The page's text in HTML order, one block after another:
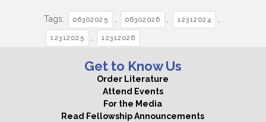
Tags: 06302025 06302026 12312024
12312025 12312026
Get to Know Us
Order Literature
Attend Events
For the Media
Read Fellowship Announcements